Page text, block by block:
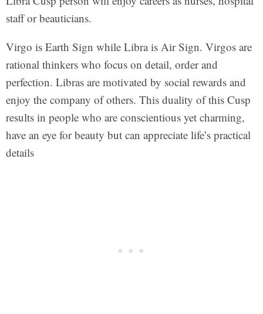
staff or beauticians.
Virgo is Earth Sign while Libra is Air Sign. Virgos are
rational thinkers who focus on detail, order and
perfection. Libras are motivated by social rewards and
enjoy the company of others. This duality of this Cusp
results in people who are conscientious yet charming,
have an eye for beauty but can appreciate life’s practical
details